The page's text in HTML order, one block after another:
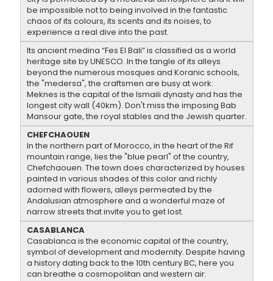
be impossible not to being involved in the fantastic
chaos of its colours, its scents and its noises, to
experience a real dive into the past.
Its ancient medina “Fes El Bali” is classified as a world
heritage site by UNESCO. In the tangle of its alleys
beyond the numerous mosques and Koranic schools,
the "medersa", the craftsmen are busy at work.
Meknes is the capital of the Ismaili dynasty and has the
longest city wall (40km). Don't miss the imposing Bab
Mansour gate, the royal stables and the Jewish quarter.
CHEFCHAOUEN
In the northern part of Morocco, in the heart of the Rif
mountain range, lies the "blue pearl" of the country,
Chefchaouen. The town does characterized by houses
painted in various shades of this color and richly
adorned with flowers, alleys permeated by the
Andalusian atmosphere and a wonderful maze of
narrow streets that invite you to get lost.
CASABLANCA
Casablanca is the economic capital of the country,
symbol of development and modernity. Despite having
a history dating back to the 10th century BC, here you
can breathe a cosmopolitan and western air.